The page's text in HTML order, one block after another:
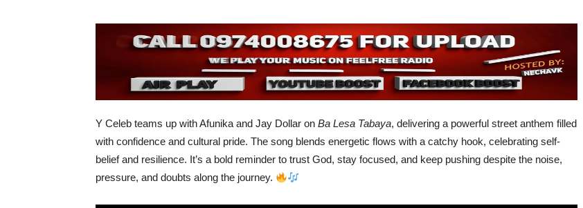
Y Celeb teams up with Afunika and Jay Dollar on Ba Lesa Tabaya, delivering a powerful street anthem filled
with confidence and cultural pride. The song blends energetic flows with a catchy hook, celebrating self-
belief and resilience. It’s a bold reminder to trust God, stay focused, and keep pushing despite the noise,
pressure, and doubts along the journey.